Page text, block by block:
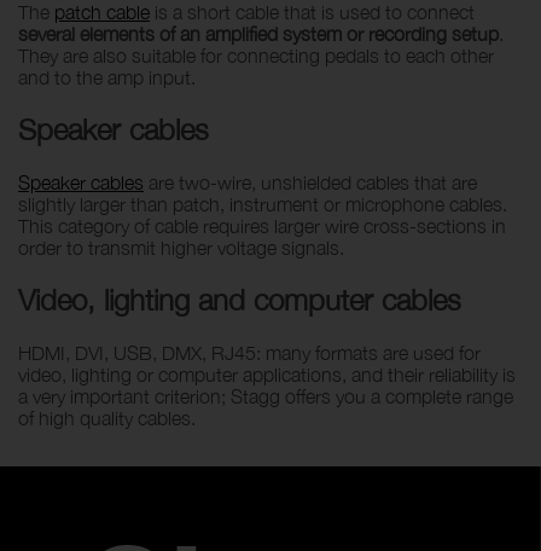
The patch cable is a short cable that is used to connect
several elements of an amplified system or recording setup.
They are also suitable for connecting pedals to each other
and to the amp input.
Speaker cables
Speaker cables are two-wire, unshielded cables that are
slightly larger than patch, instrument or microphone cables.
This category of cable requires larger wire cross-sections in
order to transmit higher voltage signals.
Video, lighting and computer cables
HDMI, DVI, USB, DMX, RJ45: many formats are used for
video, lighting or computer applications, and their reliability is
a very important criterion; Stagg offers you a complete range
of high quality cables.